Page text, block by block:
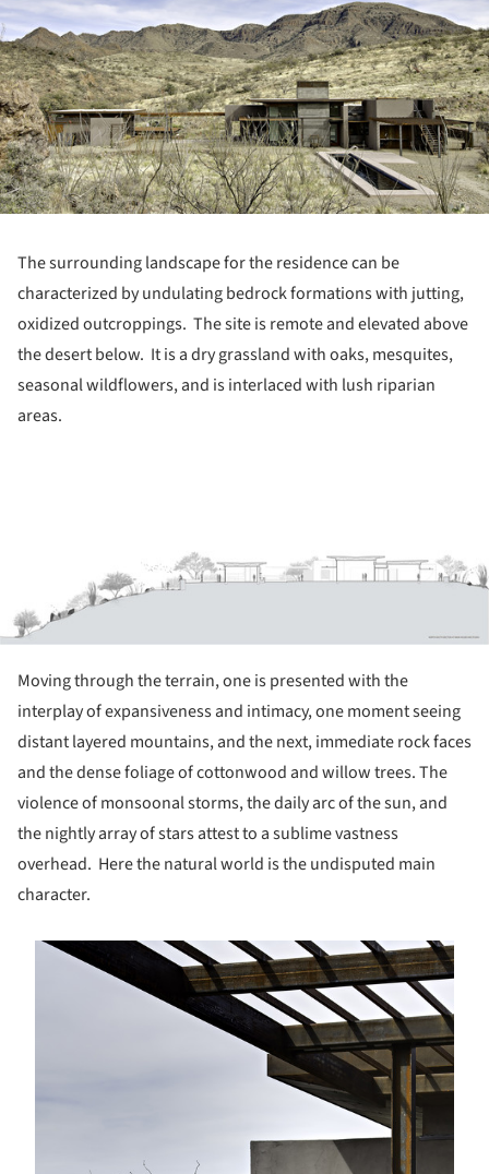
The surrounding landscape for the residence can be
characterized by undulating bedrock formations with jutting,
oxidized outcroppings. The site is remote and elevated above
the desert below. It is a dry grassland with oaks, mesquites,
seasonal wildflowers, and is interlaced with lush riparian
areas.
Moving through the terrain, one is presented with the
interplay of expansiveness and intimacy, one moment seeing
distant layered mountains, and the next, immediate rock faces
and the dense foliage of cottonwood and willow trees. The
violence of monsoonal storms, the daily arc of the sun, and
the nightly array of stars attest to a sublime vastness
overhead. Here the natural world is the undisputed main
character.
picture!